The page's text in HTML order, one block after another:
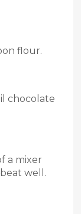
flour.
chocolate
a mixer
well.